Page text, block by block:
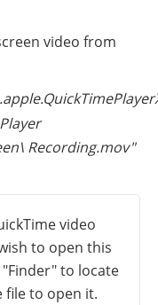
video from
Recording.mov"
video
to open this
to locate
file to open it.